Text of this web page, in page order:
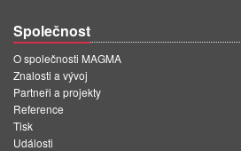
Společnost
O společnosti MAGMA
Znalosti a vývoj
Partneři a projekty
Reference
Tisk
Události